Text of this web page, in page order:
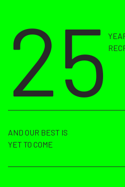
25
AND OUR BEST IS
YET TO COME